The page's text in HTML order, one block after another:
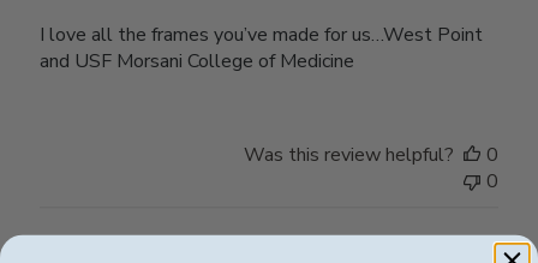
I love all the frames you’ve made for us…West Point
and USF Morsani College of Medicine
Was this review helpful?
0
0